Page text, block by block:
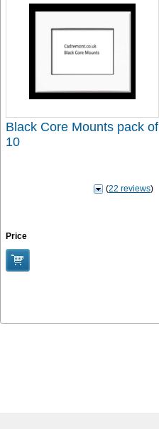
Black Core Mounts pack of
10
(22 reviews)
Price